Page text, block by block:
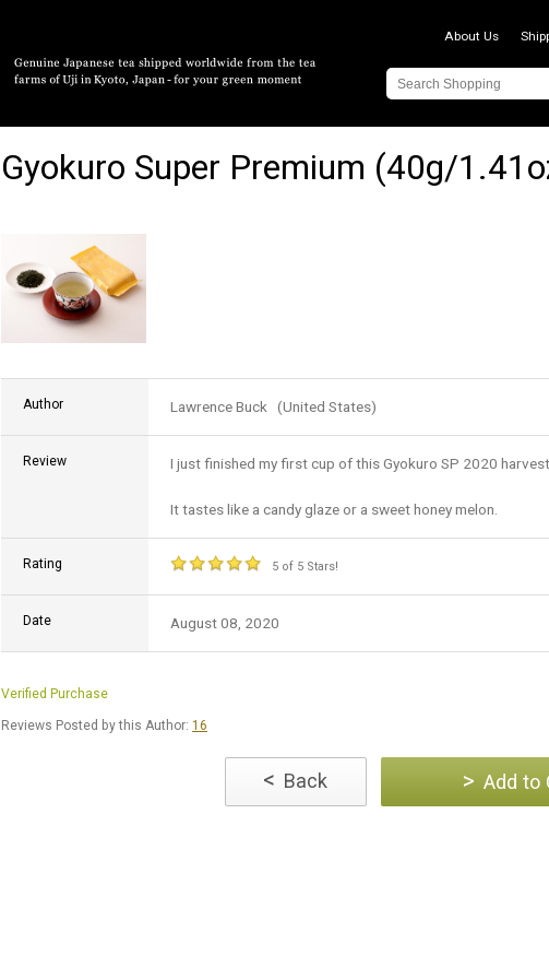
About Us
Gyokuro Super Premium (40g/
Author Lawrence Buck (United States)
Review I just finished my first cup of this Gyokuro SP 2020
It tastes like a candy glaze or a sweet honey melon.
Rating 5 of 5 Stars!
Date August 08, 2020
Verified Purchase
Reviews Posted by this Author: 16
< Back > Add to